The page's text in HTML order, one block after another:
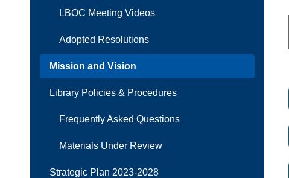
LBOC Meeting Videos
Adopted Resolutions
Mission and Vision
Library Policies & Procedures
Frequently Asked Questions
Materials Under Review
Strategic Plan 2023-2028